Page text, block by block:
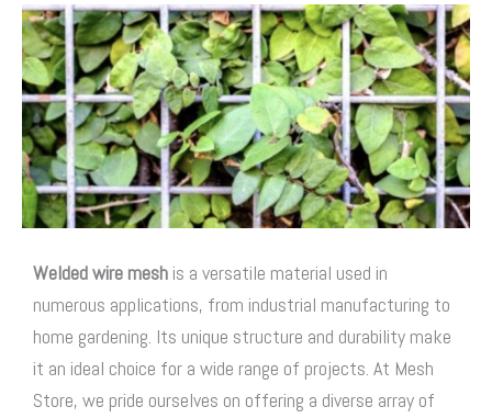
Welded wire mesh is a versatile material used in
numerous applications, from industrial manufacturing to
home gardening. Its unique structure and durability make
it an ideal choice for a wide range of projects. At Mesh
Store, we pride ourselves on offering a diverse array of